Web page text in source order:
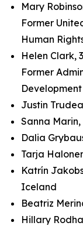
Mary
Former
Human
Helen Clark,
Former
Justin
Sanna
Dalia
Tarja
Katrín
Iceland
Beatriz
Hillary